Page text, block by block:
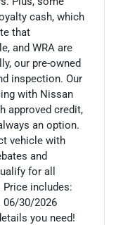
cash, which
that
and WRA are
our pre-owned
inspection. Our
with Nissan
approved credit,
an option.
vehicle with
and
for all
includes:
06/30/2026
you need!